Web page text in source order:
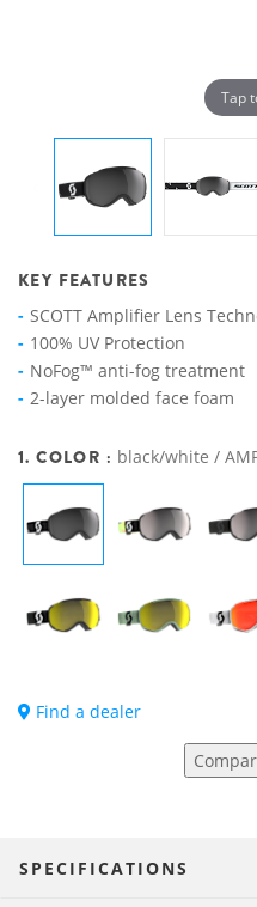
Tap
KEY FEATURES
SCOTT Amplifier Lens
100% UV Protection
NoFog™ anti-fog treatment
2-layer molded face foam
1. COLOR : black/white /
Find a dealer
SPECIFICATIONS